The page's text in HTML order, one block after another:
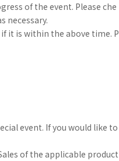
of the event. Please che
necessary.
it is within the above time. P
event. If you would like to
of the applicable product